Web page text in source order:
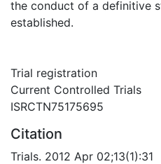
the conduct of a definitive
established.
Trial registration
Current Controlled Trials
ISRCTN75175695
Citation
Trials. 2012 Apr 02;13(1):31